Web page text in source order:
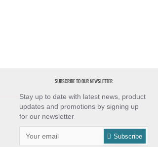
SUBSCRIBE TO OUR NEWSLETTER
Stay up to date with latest news, product
updates and promotions by signing up
for our newsletter
Subscribe